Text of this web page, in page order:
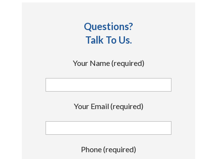
Questions?
Talk To Us.
Your Name (required)
Your Email (required)
Phone (required)